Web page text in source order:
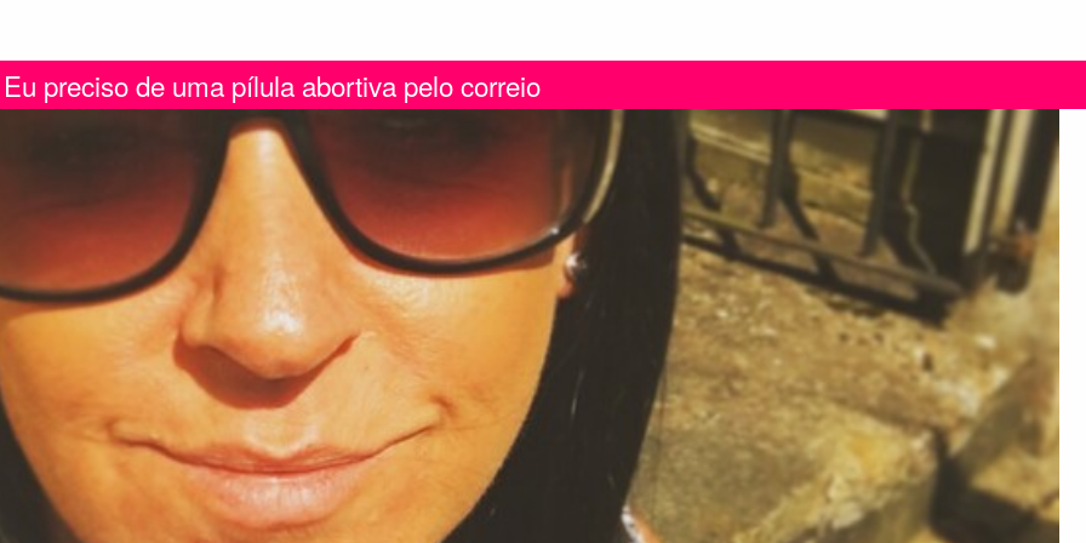
Eu preciso de uma pílula abortiva pelo correio